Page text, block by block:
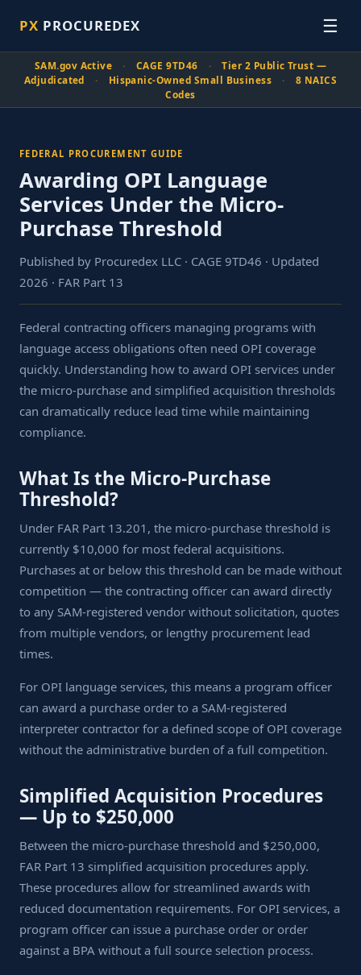
PX PROCUREDEX ☰
SAM.gov Active · CAGE 9TD46 ·
Tier 2 Public Trust —
Adjudicated
· Hispanic-Owned Small Business ·
8 NAICS
Codes
FEDERAL PROCUREMENT GUIDE
Awarding OPI Language
Services Under the Micro-
Purchase Threshold
Published by Procuredex LLC · CAGE 9TD46 · Updated
2026 · FAR Part 13
Federal contracting officers managing programs with
language access obligations often need OPI coverage
quickly. Understanding how to award OPI services under
the micro-purchase and simplified acquisition thresholds
can dramatically reduce lead time while maintaining
compliance.
What Is the Micro-Purchase
Threshold?
Under FAR Part 13.201, the micro-purchase threshold is
currently $10,000 for most federal acquisitions.
Purchases at or below this threshold can be made without
competition — the contracting officer can award directly
to any SAM-registered vendor without solicitation, quotes
from multiple vendors, or lengthy procurement lead
times.
For OPI language services, this means a program officer
can award a purchase order to a SAM-registered
interpreter contractor for a defined scope of OPI coverage
without the administrative burden of a full competition.
Simplified Acquisition Procedures
— Up to $250,000
Between the micro-purchase threshold and $250,000,
FAR Part 13 simplified acquisition procedures apply.
These procedures allow for streamlined awards with
reduced documentation requirements. For OPI services, a
program officer can issue a purchase order or order
against a BPA without a full source selection process.